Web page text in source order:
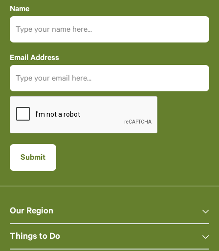
Name
Email Address
Our Region
Things to Do